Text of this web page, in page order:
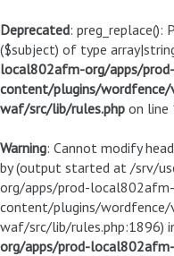
Deprecated: preg_replace():
($subject) of type
local802afm-org/apps/
content/plugins/
waf/src/lib/rules.php on line
Warning: Cannot modify
by (output started at /srv/
org/apps/prod-
content/plugins/
waf/src/lib/rules.php:1896)
org/apps/prod-